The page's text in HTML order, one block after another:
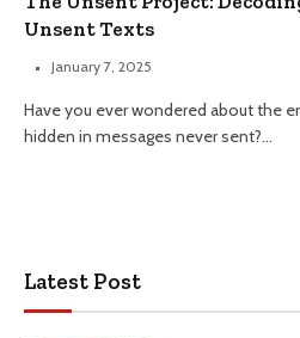
Unsent Texts
January 7, 2025
Have you ever wondered about the
hidden in messages never sent?…
Latest Post